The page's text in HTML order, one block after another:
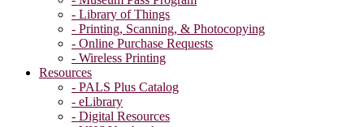
- Library of Things
- Printing, Scanning, & Photocopying
- Online Purchase Requests
- Wireless Printing
Resources
- PALS Plus Catalog
- eLibrary
- Digital Resources